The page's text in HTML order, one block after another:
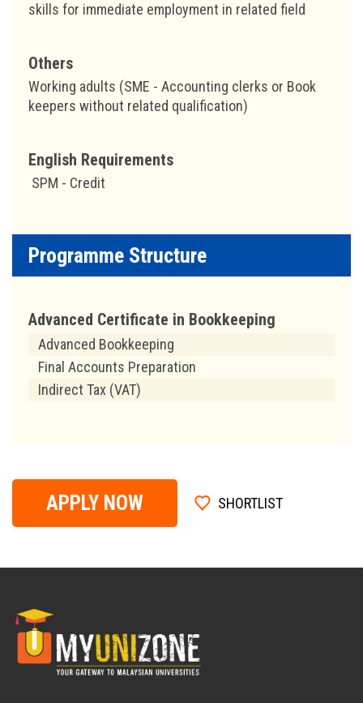
skills for immediate employment in related field
Others
Working adults (SME - Accounting clerks or Book
keepers without related qualification)
English Requirements
SPM - Credit
Programme Structure
Advanced Certificate in Bookkeeping
Advanced Bookkeeping
Final Accounts Preparation
Indirect Tax (VAT)
APPLY NOW SHORTLIST